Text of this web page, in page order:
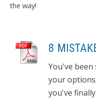
the way!
You've
your
you've